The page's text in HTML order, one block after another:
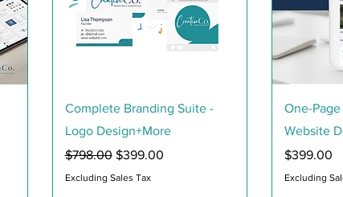
Quick View
Complete Branding Suite -
Logo Design+More
Regular Price
$798.00 Sale Price
$399.00
Excluding Sales Tax
One-
Website
Price
$399.00
Excluding